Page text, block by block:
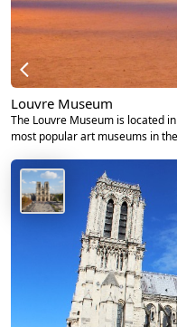
Louvre Museum
The Louvre Museum is located
most popular art museums in